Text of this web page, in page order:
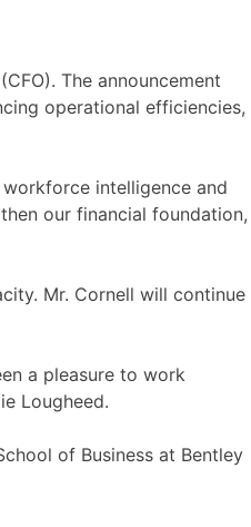
The announcement
operational efficiencies,
intelligence and
our financial foundation,
Mr. Cornell will continue
a pleasure to work
Lougheed.
of Business at Bentley